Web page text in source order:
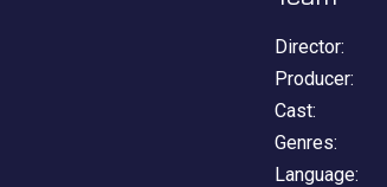
Director:
Producer:
Cast:
Genres:
Language: